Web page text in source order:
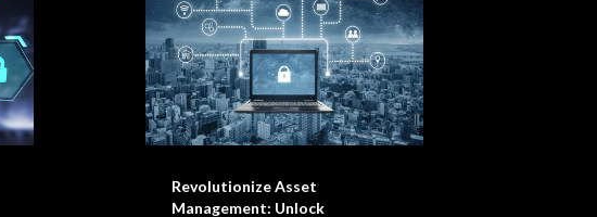
Revolutionize Asset
Management: Unlock